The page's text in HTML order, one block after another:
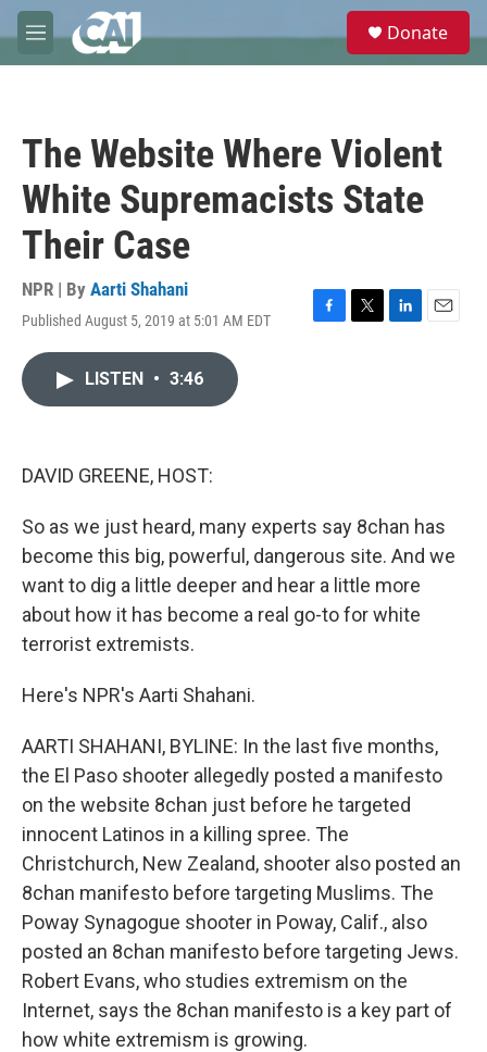
Skip to main content
M
e
e
Donate
The Website Where Violent
White Supremacists State
Their Case
NPR | By Aarti Shahani
Published August 5, 2019 at 5:01 AM EDT
F
T
L
E
LISTEN • 3:46
DAVID GREENE, HOST:
So as we just heard, many experts say 8chan has
become this big, powerful, dangerous site. And we
want to dig a little deeper and hear a little more
about how it has become a real go-to for white
terrorist extremists.
Here's NPR's Aarti Shahani.
AARTI SHAHANI, BYLINE: In the last five months,
the El Paso shooter allegedly posted a manifesto
on the website 8chan just before he targeted
innocent Latinos in a killing spree. The
Christchurch, New Zealand, shooter also posted an
8chan manifesto before targeting Muslims. The
Poway Synagogue shooter in Poway, Calif., also
posted an 8chan manifesto before targeting Jews.
Robert Evans, who studies extremism on the
Internet, says the 8chan manifesto is a key part of
how white extremism is growing.